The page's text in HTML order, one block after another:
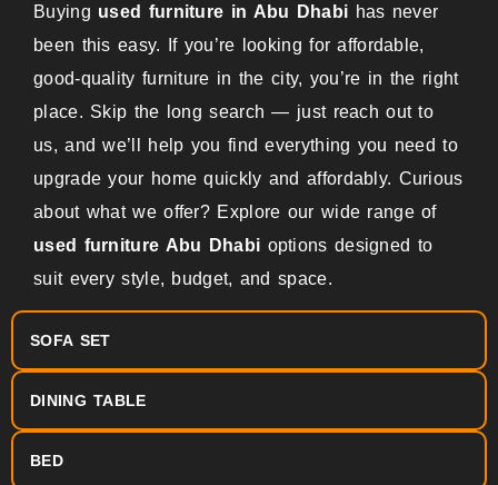
Buying used furniture in Abu Dhabi has never
been this easy. If you’re looking for affordable,
good-quality furniture in the city, you’re in the right
place. Skip the long search — just reach out to
us, and we’ll help you find everything you need to
upgrade your home quickly and affordably. Curious
about what we offer? Explore our wide range of
used furniture Abu Dhabi options designed to
suit every style, budget, and space.
SOFA SET
DINING TABLE
BED